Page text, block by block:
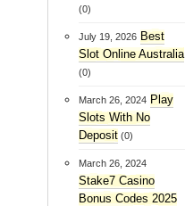
(0)
July 19, 2026 Best
Slot Online Australia
(0)
March 26, 2024 Play
Slots With No
Deposit(0)
March 26, 2024
Stake7 Casino
Bonus Codes 2025